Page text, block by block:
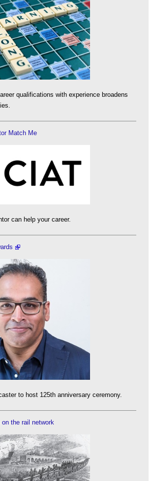
qualifications with experience broadens
Match Me
can help your career.
to host 125th anniversary ceremony.
the rail network